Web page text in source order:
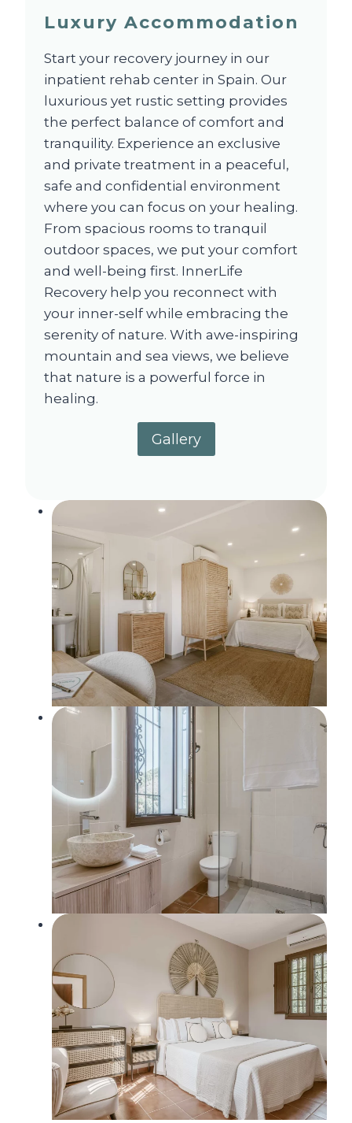
Luxury Accommodation
Start your recovery journey in our
inpatient rehab center in Spain. Our
luxurious yet rustic setting provides
the perfect balance of comfort and
tranquility. Experience an exclusive
and private treatment in a peaceful,
safe and confidential environment
where you can focus on your healing.
From spacious rooms to tranquil
outdoor spaces, we put your comfort
and well-being first. InnerLife
Recovery help you reconnect with
your inner-self while embracing the
serenity of nature. With awe-inspiring
mountain and sea views, we believe
that nature is a powerful force in
healing.
Gallery